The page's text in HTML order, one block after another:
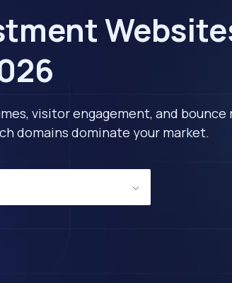
visitor engagement, and
domains dominate your market.